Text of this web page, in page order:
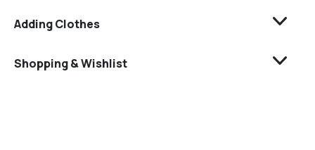
Adding Clothes
Shopping & Wishlist